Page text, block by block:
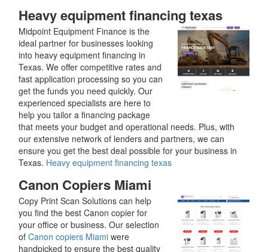
Heavy equipment financing texas
Midpoint Equipment Finance is the
ideal partner for businesses looking
into heavy equipment financing in
Texas. We offer competitive rates and
fast application processing so you can
get the funds you need quickly. Our
experienced specialists are here to
help you tailor a financing package
that meets your budget and operational needs. Plus, with
our extensive network of lenders and partners, we can
ensure you get the best deal possible for your business in
Texas. Heavy equipment financing texas
Canon Copiers Miami
Copy Print Scan Solutions can help
you find the best Canon copier for
your office or business. Our selection
ofCanon copiers Miami were
handpicked to ensure the best quality